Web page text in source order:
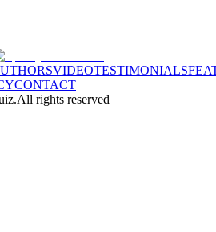
VIDEOTESTIMONIALS
CONTACT
All rights reserved